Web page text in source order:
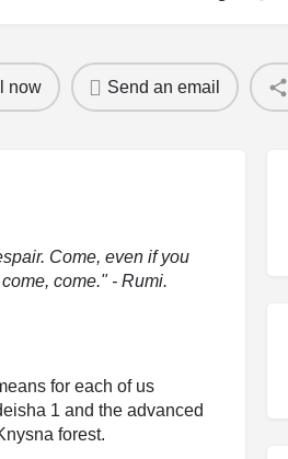
now Send an email
Come, even if you
come." - Rumi.
for each of us
1 and the advanced
forest.